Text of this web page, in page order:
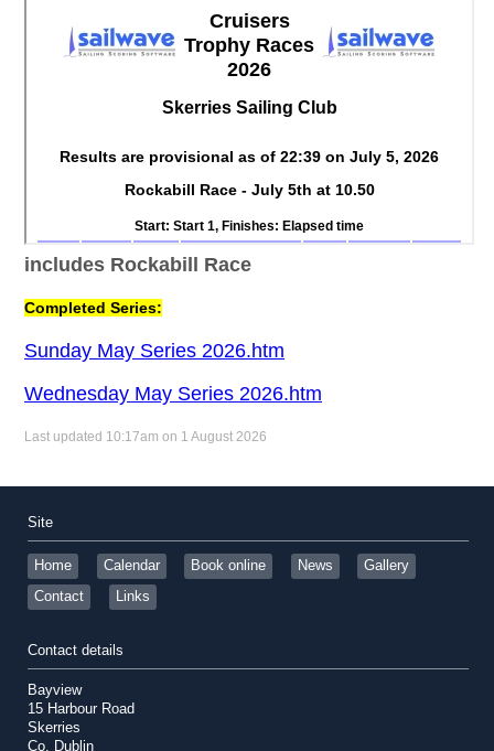
includes Rockabill Race
Completed Series:
Sunday May Series 2026.htm
Wednesday May Series 2026.htm
Last updated 10:17am on 1 August 2026
Site
Home Calendar Book online News
Gallery
Contact
Links
Contact details
Bayview
15 Harbour Road
Skerries
Co. Dublin